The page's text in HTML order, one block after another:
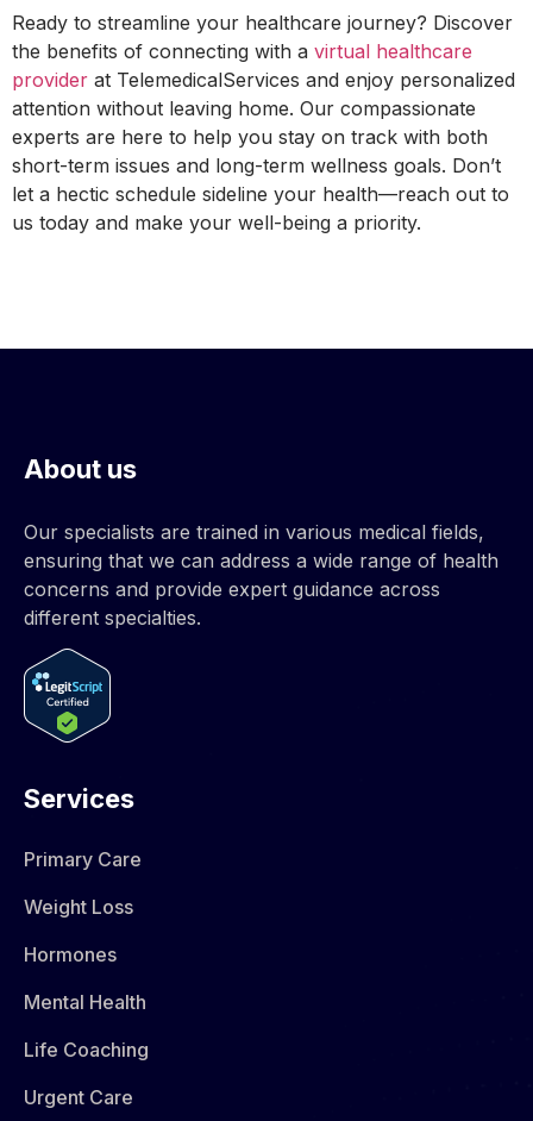
Ready to streamline your healthcare journey? Discover
the benefits of connecting with a virtual healthcare
provider at TelemedicalServices and enjoy personalized
attention without leaving home. Our compassionate
experts are here to help you stay on track with both
short-term issues and long-term wellness goals. Don’t
let a hectic schedule sideline your health—reach out to
us today and make your well-being a priority.
About us
Our specialists are trained in various medical fields,
ensuring that we can address a wide range of health
concerns and provide expert guidance across
different specialties.
Services
Primary Care
Weight Loss
Hormones​
Mental Health
Life Coaching
Urgent Care